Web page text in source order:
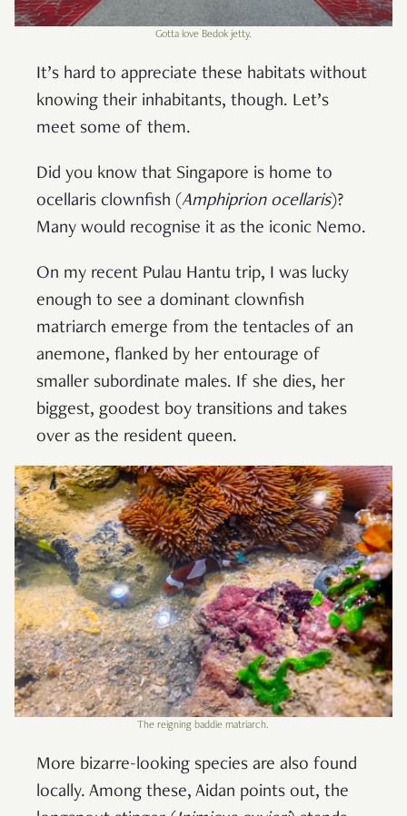
Gotta love Bedok jetty.
It’s hard to appreciate these habitats without
knowing their inhabitants, though. Let’s
meet some of them.
Did you know that Singapore is home to
ocellaris clownfish (Amphiprion ocellaris)?
Many would recognise it as the iconic Nemo.
On my recent Pulau Hantu trip, I was lucky
enough to see a dominant clownfish
matriarch emerge from the tentacles of an
anemone, flanked by her entourage of
smaller subordinate males. If she dies, her
biggest, goodest boy transitions and takes
over as the resident queen.
The reigning baddie matriarch.
More bizarre-looking species are also found
locally. Among these, Aidan points out, the